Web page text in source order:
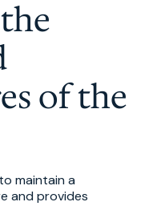
of the
maintain a
and provides